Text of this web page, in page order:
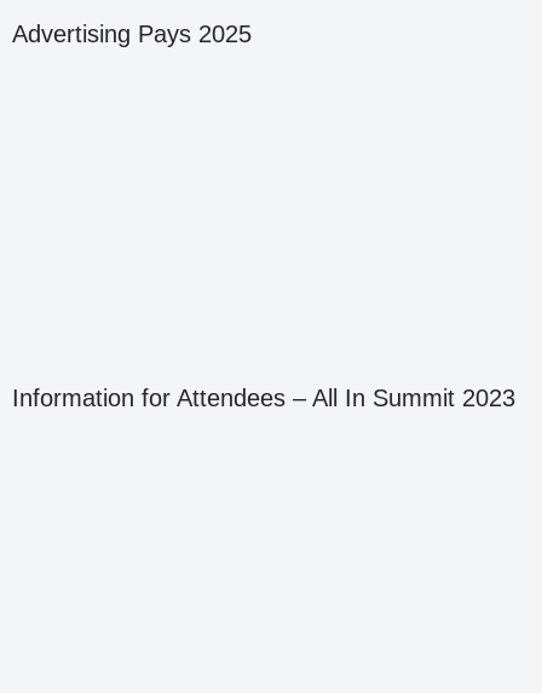
Advertising Pays 2025
Information for Attendees – All In Summit 2023